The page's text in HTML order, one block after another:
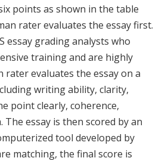
points as shown in the table
rater evaluates the essay first.
essay grading analysts who
training and are highly
rater evaluates the essay on a
writing ability, clarity,
point clearly, coherence,
The essay is then scored by an
tool developed by
matching, the final score is